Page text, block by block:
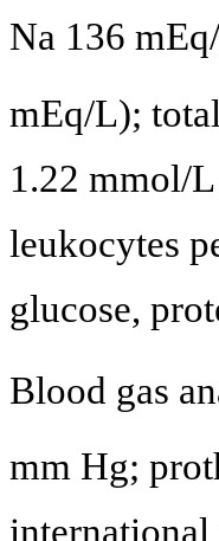
Na 136
mEq/L);
1.22 mmol/
leukocytes
glucose,
Blood gas
mm Hg;